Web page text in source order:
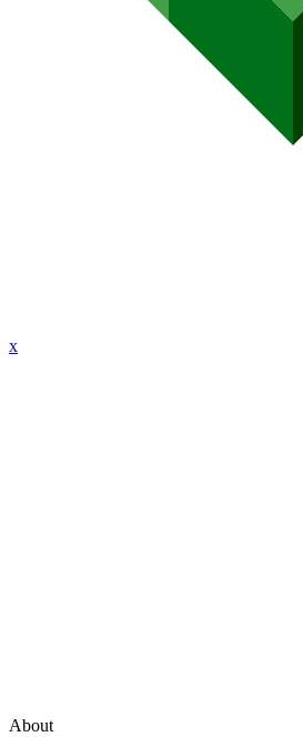
x
About